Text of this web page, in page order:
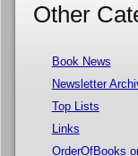
Other
Book News
Newsletter
Top Lists
Links
OrderOfBooks